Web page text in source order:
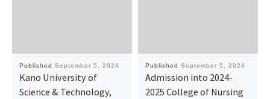
Published September 5, 2024
Kano University of
Science & Technology,
Published September 5, 2024
Admission into 2024-
2025 College of Nursing